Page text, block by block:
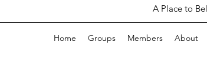
A Place to
Home Groups Members About